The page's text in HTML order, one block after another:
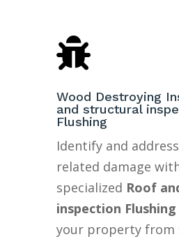

Wood Destroying
and structural
Flushing
Identify and
related damage
specialized Roof
inspection Flushing
your property from